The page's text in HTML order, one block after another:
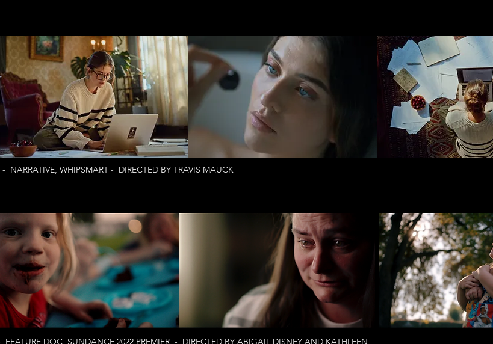
- NARRATIVE, WHIPSMART - DIRECTED BY TRAVIS MAUCK
DOC, SUNDANCE 2022 PREMIER - DIRECTED BY ABIGAIL DISNEY AND KATHLEEN